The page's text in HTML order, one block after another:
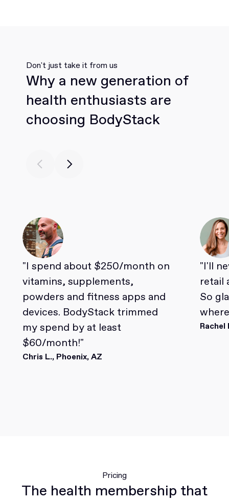
Don't just take it from us
Why a new generation of
health enthusiasts are
choosing BodyStack
"I spend about $250/month on
vitamins, supplements,
powders and fitness apps and
devices. BodyStack trimmed
my spend by at least
$60/month!"
Chris L., Phoenix, AZ
"I'll
retail
So
Rachel
Pricing
The health membership that